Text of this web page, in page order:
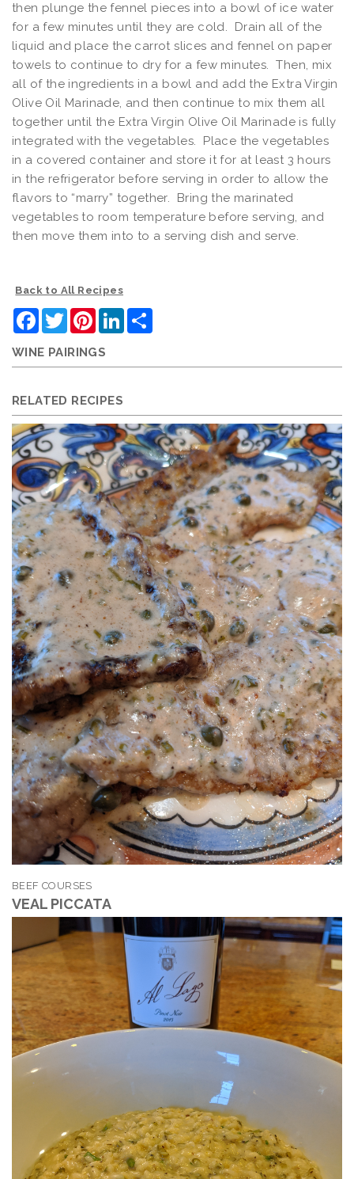
then plunge the fennel pieces into a bowl of ice water
for a few minutes until they are cold. Drain all of the
liquid and place the carrot slices and fennel on paper
towels to continue to dry for a few minutes. Then, mix
all of the ingredients in a bowl and add the Extra Virgin
Olive Oil Marinade, and then continue to mix them all
together until the Extra Virgin Olive Oil Marinade is fully
integrated with the vegetables. Place the vegetables
in a covered container and store it for at least 3 hours
in the refrigerator before serving in order to allow the
flavors to “marry” together. Bring the marinated
vegetables to room temperature before serving, and
then move them into to a serving dish and serve.
Back to All Recipes
Facebook
TwitterPinterestLinkedIn
WINE PAIRINGS
RELATED RECIPES
BEEF COURSES
VEAL PICCATA